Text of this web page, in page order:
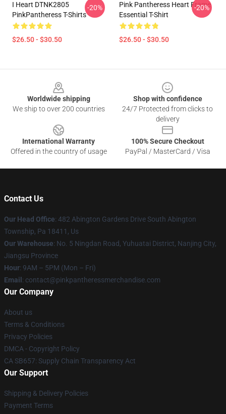
I Heart DTNK2805
PinkPantheress T-Shirts
$26.50 - $30.50
-20%
Pink Pantheress Heart Frame
Essential T-Shirt
$26.50 - $30.50
-20%
Worldwide shipping
We ship to over 200 countries
Shop with confidence
24/7 Protected from clicks to
delivery
International Warranty
Offered in the country of usage
100% Secure Checkout
PayPal / MasterCard / Visa
Contact Us
Our Head Office: 482 Abington Gardens Drive South Abington
Township, Pa 18411, Us
Our Warehouse: No. 5 Ningdan Road, Yuhuatai District, Nanjing City,
Jiangsu Province
Hour: 9AM – 5PM (Mon – Fri)
Email : contact@pinkpantheressmerchandise.com
Our Company
About us
Terms & Conditions
Privacy Policies
DMCA - Copyright Policy
CA SB657: Supply Chain Transparency Act
Our Support
Shipping & Delivery Policies
Payment Terms